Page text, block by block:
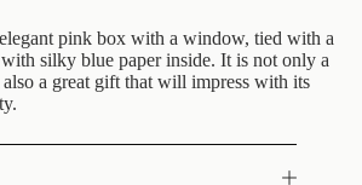
pink box with a window, tied with a
silky blue paper inside. It is not only a
a great gift that will impress with its